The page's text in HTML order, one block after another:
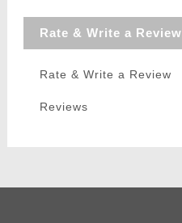
Rate & Write a Review
Rate & Write a Review
Reviews